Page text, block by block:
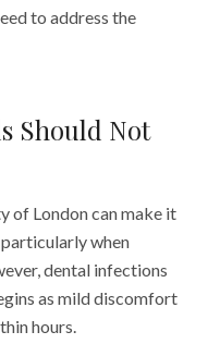
to address the
Should Not
of London can make it
when
dental infections
as mild discomfort
hours.